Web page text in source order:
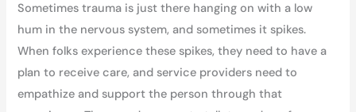
Sometimes trauma is just there hanging on with a low
hum in the nervous system, and sometimes it spikes.
When folks experience these spikes, they need to have a
plan to receive care, and service providers need to
empathize and support the person through that